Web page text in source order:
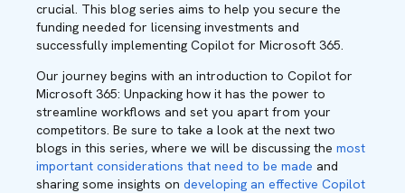
crucial. This blog series aims to help you secure the
funding needed for licensing investments and
successfully implementing Copilot for Microsoft 365.
Our journey begins with an introduction to Copilot for
Microsoft 365: Unpacking how it has the power to
streamline workflows and set you apart from your
competitors. Be sure to take a look at the next two
blogs in this series, where we will be discussing the most
important considerations that need to be made and
sharing some insights on developing an effective Copilot